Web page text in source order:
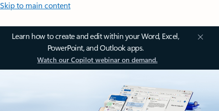
Skip to main content
Learn how to create and edit within your Word, Excel,
PowerPoint, and Outlook apps.
Watch our Copilot webinar on demand.